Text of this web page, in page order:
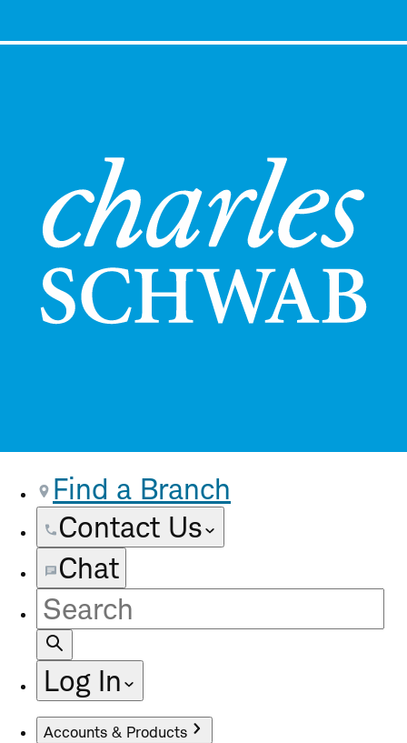
Find a Branch
Contact Us
Chat
Site
Search
Log In
Accounts & Products